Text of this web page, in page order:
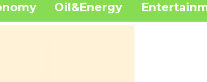
Oil&Energy